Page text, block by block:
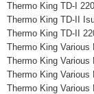
Thermo King TD-I
Thermo King TD-II
Thermo King TD-II
Thermo King
Thermo King
Thermo King
Thermo King